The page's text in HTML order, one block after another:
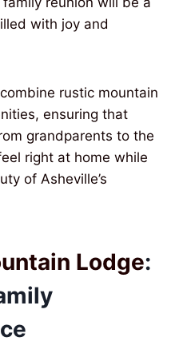
with joy and
rustic mountain
ensuring that
grandparents to the
right at home while
of Asheville’s
Lodge: